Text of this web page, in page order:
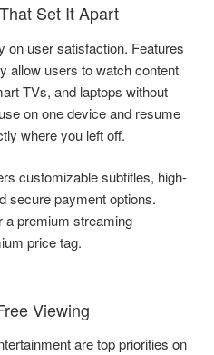
Set It Apart
on user satisfaction. Features
allow users to watch content
TVs, and laptops without
on one device and resume
where you left off.
customizable subtitles, high-
secure payment options.
a premium streaming
price tag.
Viewing
are top priorities on